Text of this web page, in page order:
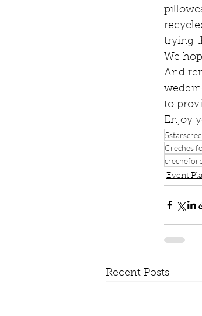
trying
We
And
to
Enjoy
Creches
Event
Recent Posts